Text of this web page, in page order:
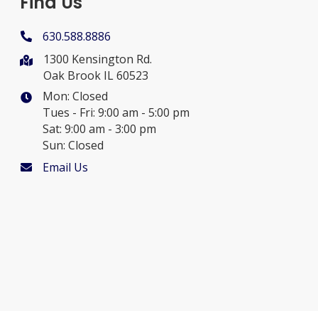
630.588.8886
1300 Kensington Rd.
Oak Brook IL 60523
Mon: Closed
Tues - Fri: 9:00 am - 5:00 pm
Sat: 9:00 am - 3:00 pm
Sun: Closed
Email Us